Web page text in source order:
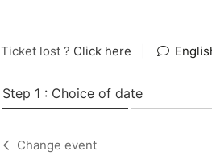
Ticket lost ? Click here
Step 1 : Choice of date
Change event